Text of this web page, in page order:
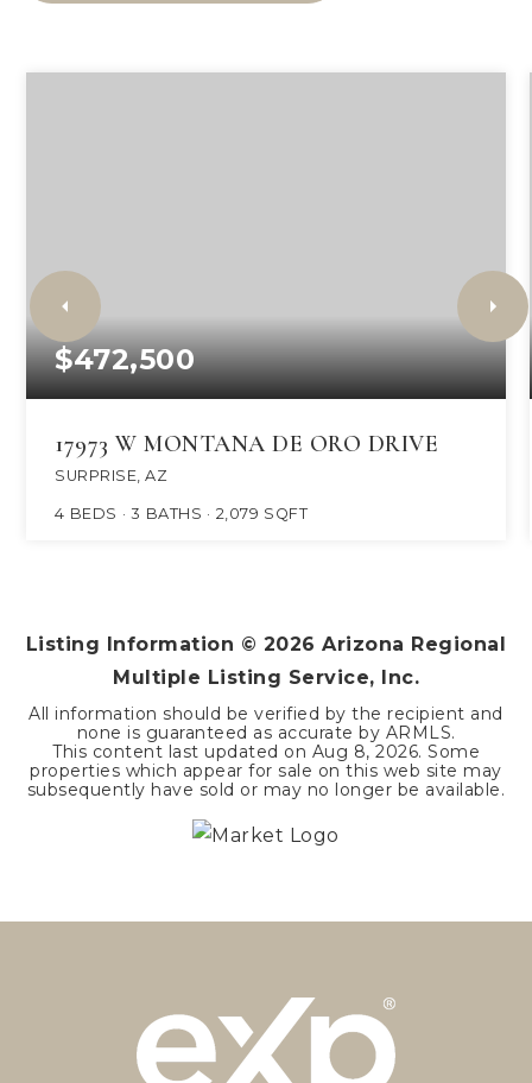
$472,500
17973 W MONTANA DE ORO DRIVE
SURPRISE, AZ
4 BEDS 3 BATHS 2,079 SQFT
Listing Information © 2026 Arizona Regional
Multiple Listing Service, Inc.
All information should be verified by the recipient and
none is guaranteed as accurate by ARMLS.
This content last updated on Aug 8, 2026. Some
properties which appear for sale on this web site may
subsequently have sold or may no longer be available.